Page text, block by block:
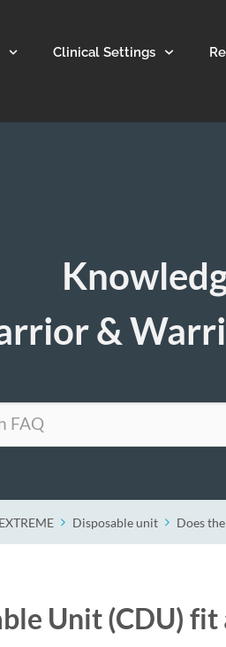
Clinical Settings
&
Disposable unit Does
Unit (CDU) fit